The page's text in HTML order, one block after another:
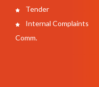
Tender
Internal Complaints
Comm.